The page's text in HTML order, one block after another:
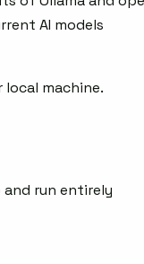
AI models
local machine.
and run entirely